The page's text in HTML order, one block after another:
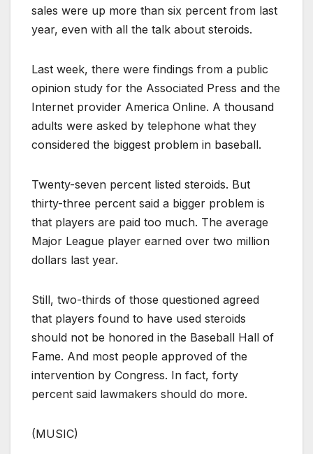
sales were up more than six percent from last
year, even with all the talk about steroids.
Last week, there were findings from a public
opinion study for the Associated Press and the
Internet provider America Online. A thousand
adults were asked by telephone what they
considered the biggest problem in baseball.
Twenty-seven percent listed steroids. But
thirty-three percent said a bigger problem is
that players are paid too much. The average
Major League player earned over two million
dollars last year.
Still, two-thirds of those questioned agreed
that players found to have used steroids
should not be honored in the Baseball Hall of
Fame. And most people approved of the
intervention by Congress. In fact, forty
percent said lawmakers should do more.
(MUSIC)